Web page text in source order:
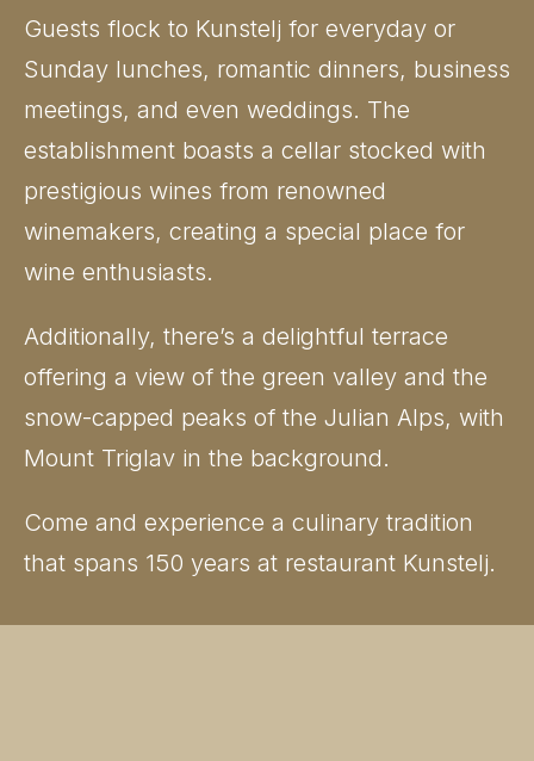
Guests flock to Kunstelj for everyday or
Sunday lunches, romantic dinners, business
meetings, and even weddings. The
establishment boasts a cellar stocked with
prestigious wines from renowned
winemakers, creating a special place for
wine enthusiasts.
Additionally, there’s a delightful terrace
offering a view of the green valley and the
snow-capped peaks of the Julian Alps, with
Mount Triglav in the background.
Come and experience a culinary tradition
that spans 150 years at restaurant Kunstelj.